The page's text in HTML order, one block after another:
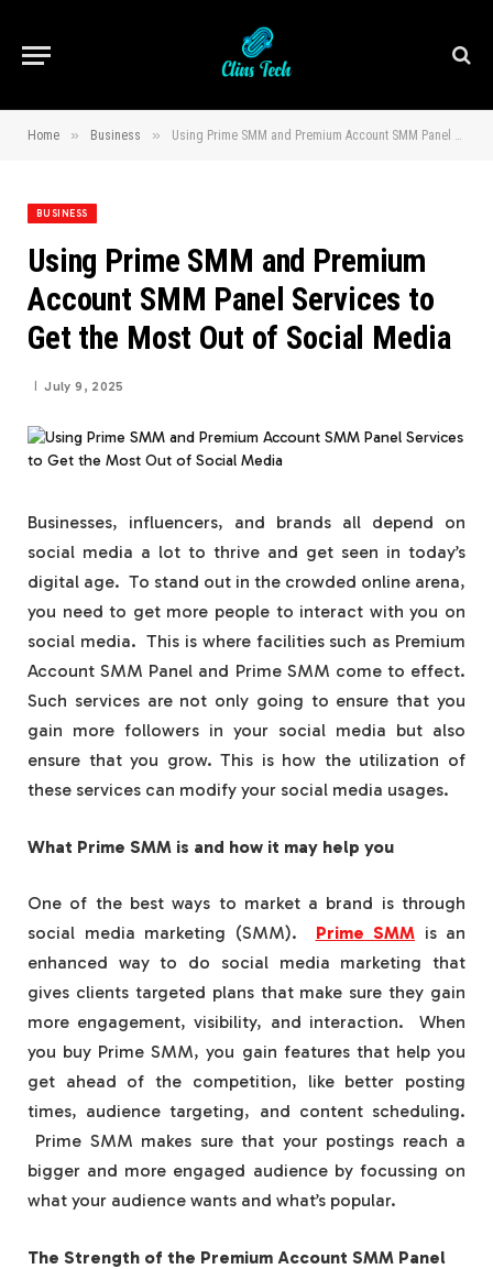
Home » Business » Using Prime SMM and Premium Account SMM Panel Services to Get the Most Out of Social Media
BUSINESS
Using Prime SMM and Premium
Account SMM Panel Services to
Get the Most Out of Social Media
July 9, 2025
Businesses, influencers, and brands all depend on
social media a lot to thrive and get seen in today’s
digital age. To stand out in the crowded online arena,
you need to get more people to interact with you on
social media. This is where facilities such as Premium
Account SMM Panel and Prime SMM come to effect.
Such services are not only going to ensure that you
gain more followers in your social media but also
ensure that you grow. This is how the utilization of
these services can modify your social media usages.
What Prime SMM is and how it may help you
One of the best ways to market a brand is through
social media marketing (SMM). Prime SMM is an
enhanced way to do social media marketing that
gives clients targeted plans that make sure they gain
more engagement, visibility, and interaction. When
you buy Prime SMM, you gain features that help you
get ahead of the competition, like better posting
times, audience targeting, and content scheduling.
Prime SMM makes sure that your postings reach a
bigger and more engaged audience by focussing on
what your audience wants and what’s popular.
The Strength of the Premium Account SMM Panel